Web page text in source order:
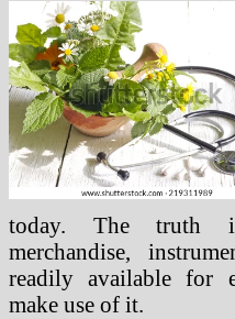
today. The truth
merchandise,
readily available for
make use of it.